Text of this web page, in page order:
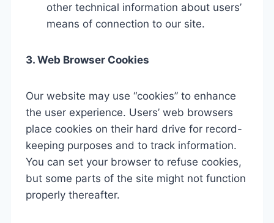
other technical information about users’
means of connection to our site.
3. Web Browser Cookies
Our website may use “cookies” to enhance
the user experience. Users’ web browsers
place cookies on their hard drive for record-
keeping purposes and to track information.
You can set your browser to refuse cookies,
but some parts of the site might not function
properly thereafter.